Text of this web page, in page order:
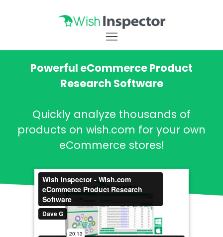
Powerful eCommerce Product
Research Software
Quickly analyze thousands of
products on wish.com for your own
eCommerce stores!